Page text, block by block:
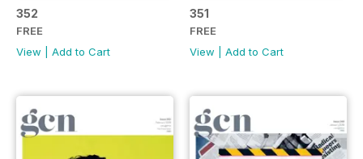
352
FREE
View
Add to Cart
351
FREE
View
Add to Cart